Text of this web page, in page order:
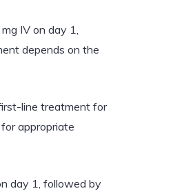
IV on day 1,
depends on the
line treatment for
appropriate
day 1, followed by